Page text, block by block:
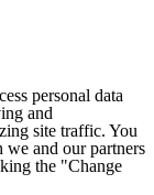
personal data
and
site traffic. You
and our partners
the "Change